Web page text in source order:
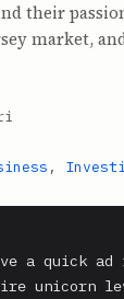
their
market,
,
a quick ad
unicorn